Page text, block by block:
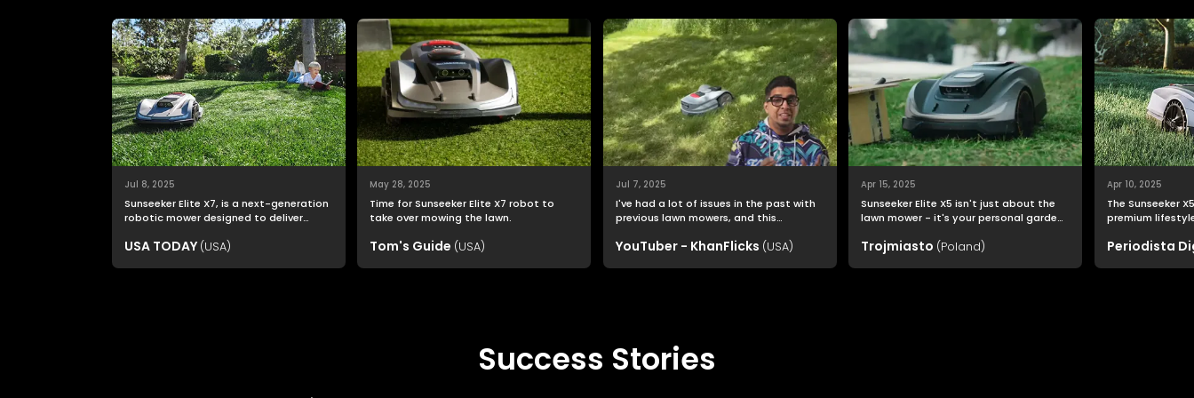
Jul 8, 2025
Sunseeker Elite X7, is a next-generation
robotic mower designed to deliver
USA TODAY (USA)
May 28, 2025
Time for Sunseeker Elite X7 robot to
take over mowing the lawn.
Tom's Guide (USA)
Jul 7, 2025
I've had a lot of issues in the past with
previous lawn mowers, and this
setup than I imagined.
YouTuber - KhanFlicks (USA)
Apr 15, 2025
Sunseeker Elite X5 isn't just about the
lawn mower - it's your personal garden
Trojmiasto (Poland)
Apr 10, 2025
The Sunseeker
premium lifestyle:
Periodista
Success Stories